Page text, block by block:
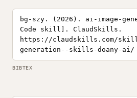
bg-szy. (2026). ai-image-
Code skill]. ClaudSkills.
https://claudskills.com/
generation--skills-doany-ai/
BIBTEX